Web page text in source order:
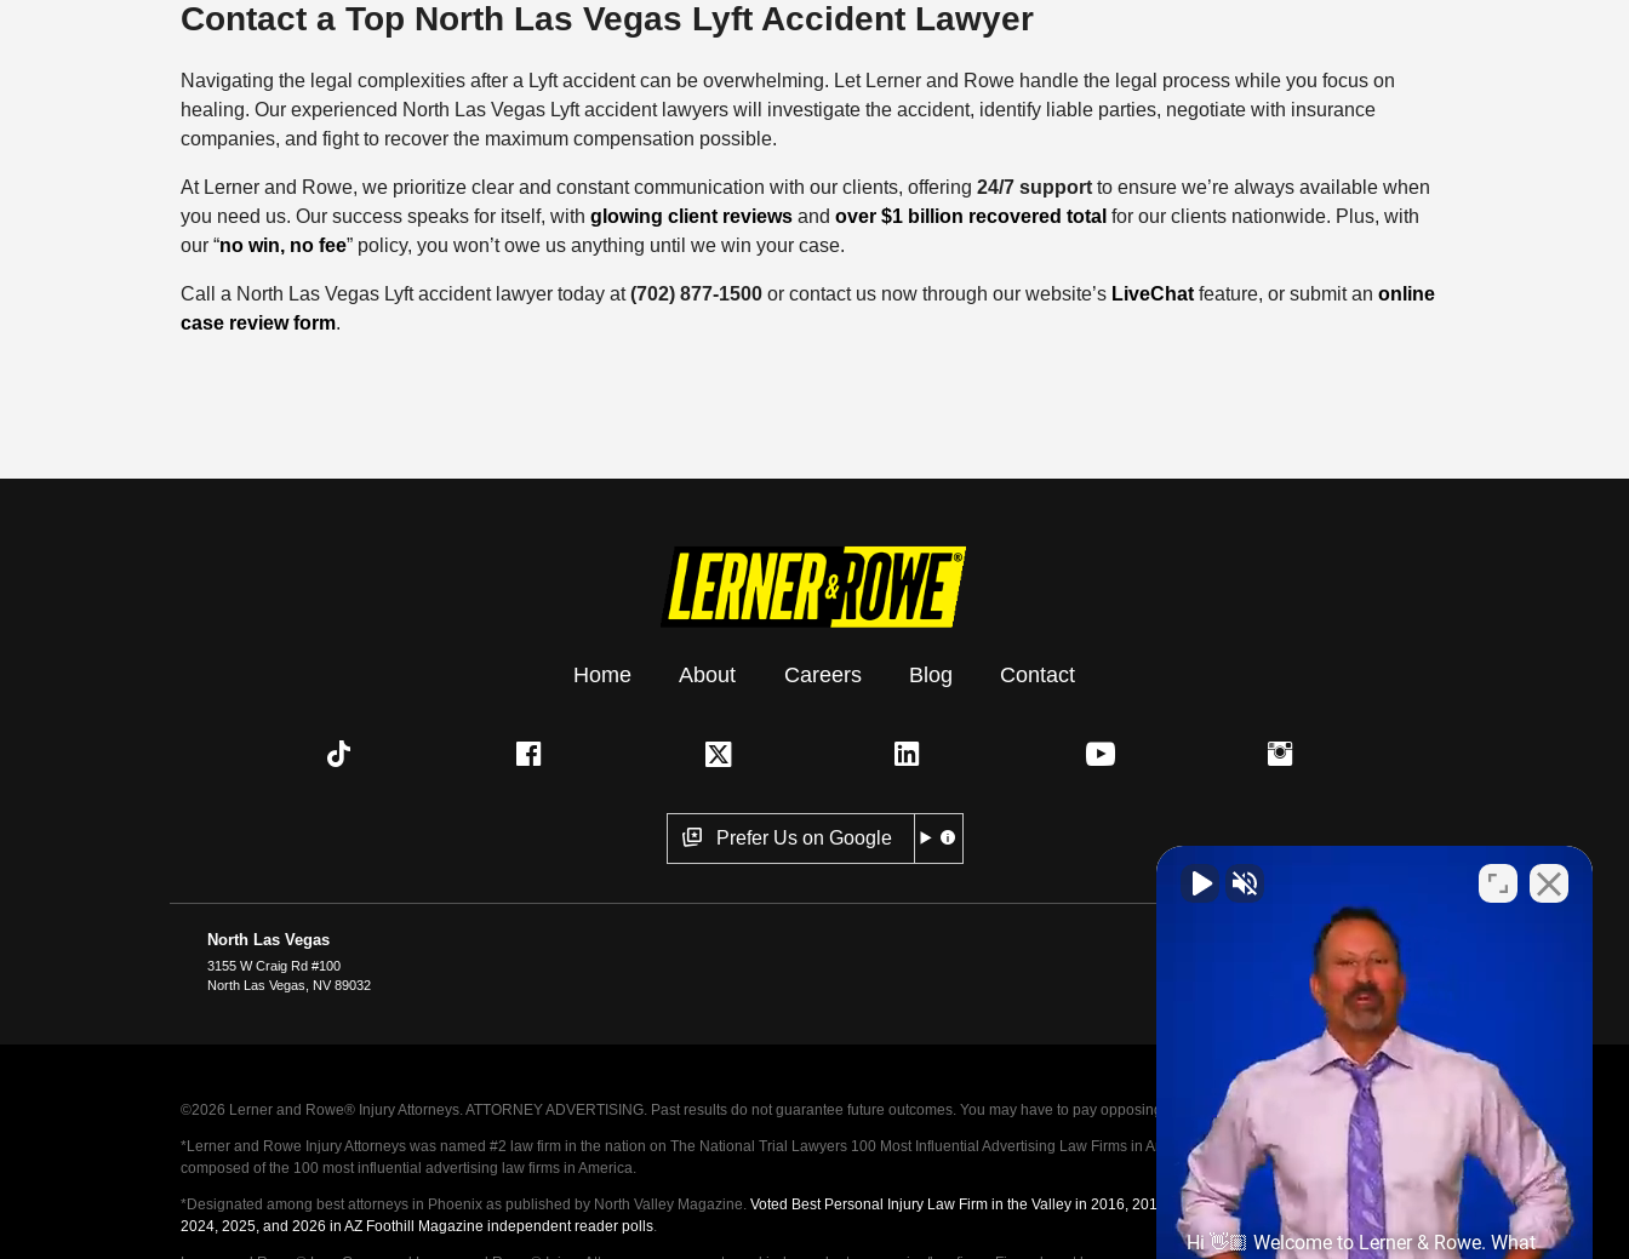
Contact a Top North Las Vegas Lyft Accident Lawyer
Navigating the legal complexities after a Lyft accident can be overwhelming. Let Lerner and Rowe handle the legal process while you focus on
healing. Our experienced North Las Vegas Lyft accident lawyers will investigate the accident, identify liable parties, negotiate with insurance
companies, and fight to recover the maximum compensation possible.
At Lerner and Rowe, we prioritize clear and constant communication with our clients, offering 24/7 supportto ensure we’re always available when
you need us. Our success speaks for itself, with glowing client reviewsand over $1 billion recovered total for our clients nationwide. Plus, with
our “no win, no fee” policy, you won’t owe us anything until we win your case.
Call a North Las Vegas Lyft accident lawyer today at(702) 877-1500or contact us now through our website’s LiveChat feature, or submit an online
case review form.
Home About Careers Blog Contact
Prefer Us on Google
North Las Vegas
3155 W Craig Rd #100
North Las Vegas
NV 89032
©2026 Lerner and Rowe® Injury Attorneys. ATTORNEY ADVERTISING. Past results do not guarantee future outcomes. You may have to pay opposing parties legal fees in the event of a loss.
*Lerner and Rowe Injury Attorneys was named #2 law firm in the nation on The National Trial Lawyers 100 Most Influential Advertising Law Firms in America A-List in 2020. The A-List is
composed of the 100 most influential advertising law firms in America.
*Designated among best attorneys in Phoenix as published by North Valley Magazine. Voted Best Personal Injury Law Firm in the Valley in 2016, 2017, 2018, 2019, 2020, 2021, 2022, 2023,
2024, 2025, and 2026 in AZ Foothill Magazine independent reader polls.
Hi 👋🏼 Welcome to Lerner & Rowe. What